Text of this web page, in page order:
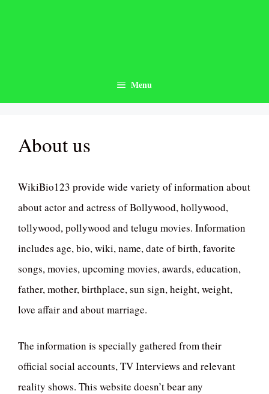
Menu
About us
WikiBio123 provide wide variety of information about
about actor and actress of Bollywood, hollywood,
tollywood, pollywood and telugu movies. Information
includes age, bio, wiki, name, date of birth, favorite
songs, movies, upcoming movies, awards, education,
father, mother, birthplace, sun sign, height, weight,
love affair and about marriage.
The information is specially gathered from their
official social accounts, TV Interviews and relevant
reality shows. This website doesn’t bear any